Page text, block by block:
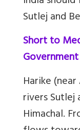
Sutlej and
Short to
Harike
rivers
Himachal.